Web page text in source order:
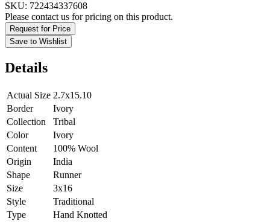
SKU: 722434337608
Please contact us for pricing on this product.
Request for Price
Save to Wishlist
Details
Actual Size 2.7x15.10
Border
Ivory
Collection
Tribal
Color
Ivory
Content
100% Wool
Origin
India
Shape
Runner
Size
3x16
Style
Traditional
Type
Hand Knotted